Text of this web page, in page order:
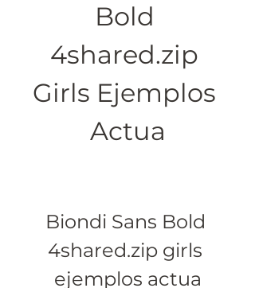
Bold
4shared.zip
Girls Ejemplos
Actua
Biondi Sans Bold
4shared.zip girls
ejemplos actua